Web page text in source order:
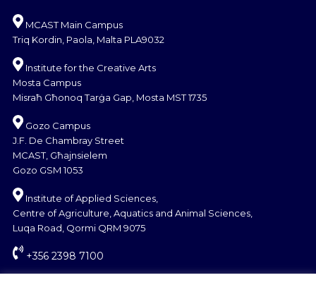
MCAST Main Campus
Triq Kordin, Paola, Malta PLA9032
Institute for the Creative Arts
Mosta Campus
Misraħ Għonoq Tarġa Gap, Mosta MST 1735
Gozo Campus
J.F. De Chambray Street
MCAST, Għajnsielem
Gozo GSM 1053
Institute of Applied Sciences,
Centre of Agriculture, Aquatics and Animal Sciences,
Luqa Road, Qormi QRM 9075
+356 2398 7100